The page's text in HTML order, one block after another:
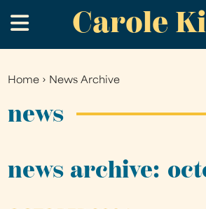
to
main
Carole
.
You
Home › News Archive
news
news archive: